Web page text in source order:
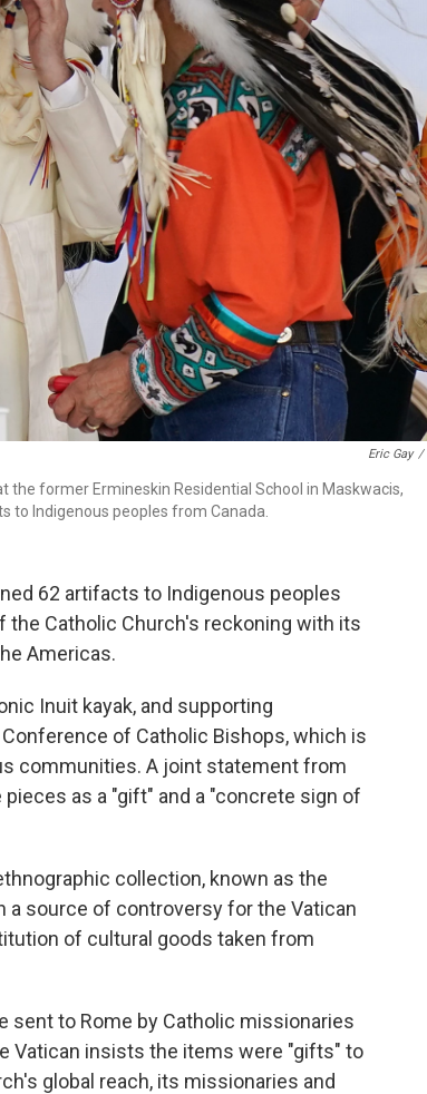
Eric Gay /
the former Ermineskin Residential School in Maskwacis,
to Indigenous peoples from Canada.
62 artifacts to Indigenous peoples
Catholic Church's reckoning with its
Americas.
Inuit kayak, and supporting
of Catholic Bishops, which is
communities. A joint statement from
as a "gift" and a "concrete sign of
collection, known as the
a source of controversy for the Vatican
of cultural goods taken from
to Rome by Catholic missionaries
Vatican insists the items were "gifts" to
global reach, its missionaries and